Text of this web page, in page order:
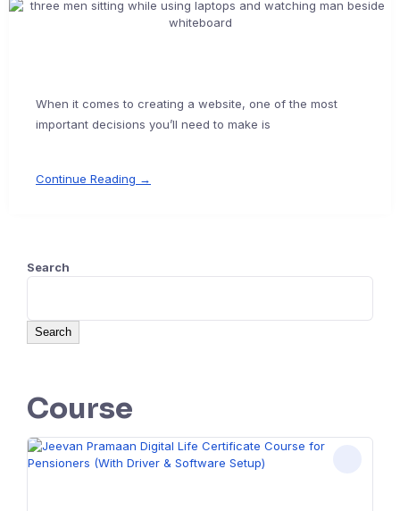
When it comes to creating a website, one of the most
important decisions you’ll need to make is
Continue Reading →
Search
Search
Course